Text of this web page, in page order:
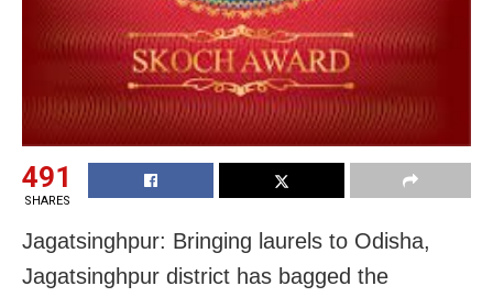
491
SHARES
Jagatsinghpur: Bringing laurels to Odisha,
Jagatsinghpur district has bagged the